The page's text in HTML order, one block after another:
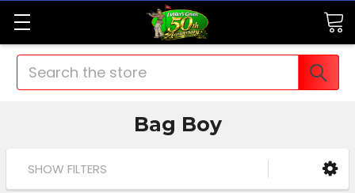
Search
Bag Boy
SHOW FILTERS